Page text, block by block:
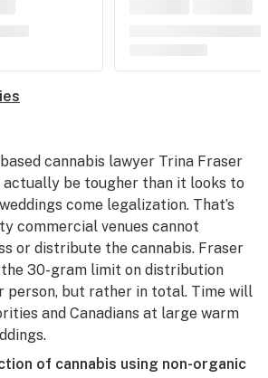
cannabis lawyer Trina Fraser
actually be tougher than it looks to
come legalization. That’s
commercial venues cannot
or distribute the cannabis. Fraser
30-gram limit on distribution
person, but rather in total. Time will
and Canadians at large warm
of cannabis using non-organic